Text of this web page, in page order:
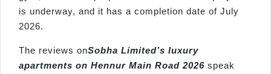
is underway, and it has a completion date of July
2026.
The reviews onSobha Limited’s luxury
apartments on Hennur Main Road 2026 speak